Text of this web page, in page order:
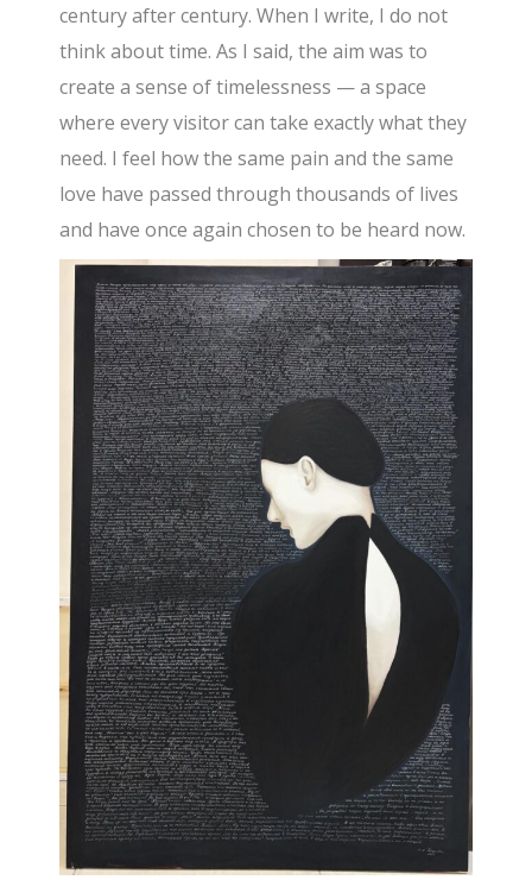
century after century. When I write, I do not
think about time. As I said, the aim was to
create a sense of timelessness — a space
where every visitor can take exactly what they
need. I feel how the same pain and the same
love have passed through thousands of lives
and have once again chosen to be heard now.